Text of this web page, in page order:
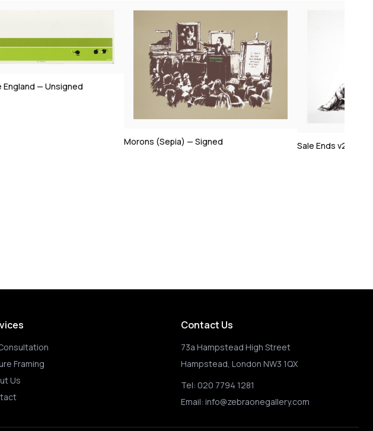
England — Unsigned
Morons (Sepia) — Signed Sale Ends v2 —
Framing
Us
Contact Us
73a Hampstead High Street
Hampstead, London NW3 1QX
Tel: 020 7794 1281
Email: info@zebraonegallery.com